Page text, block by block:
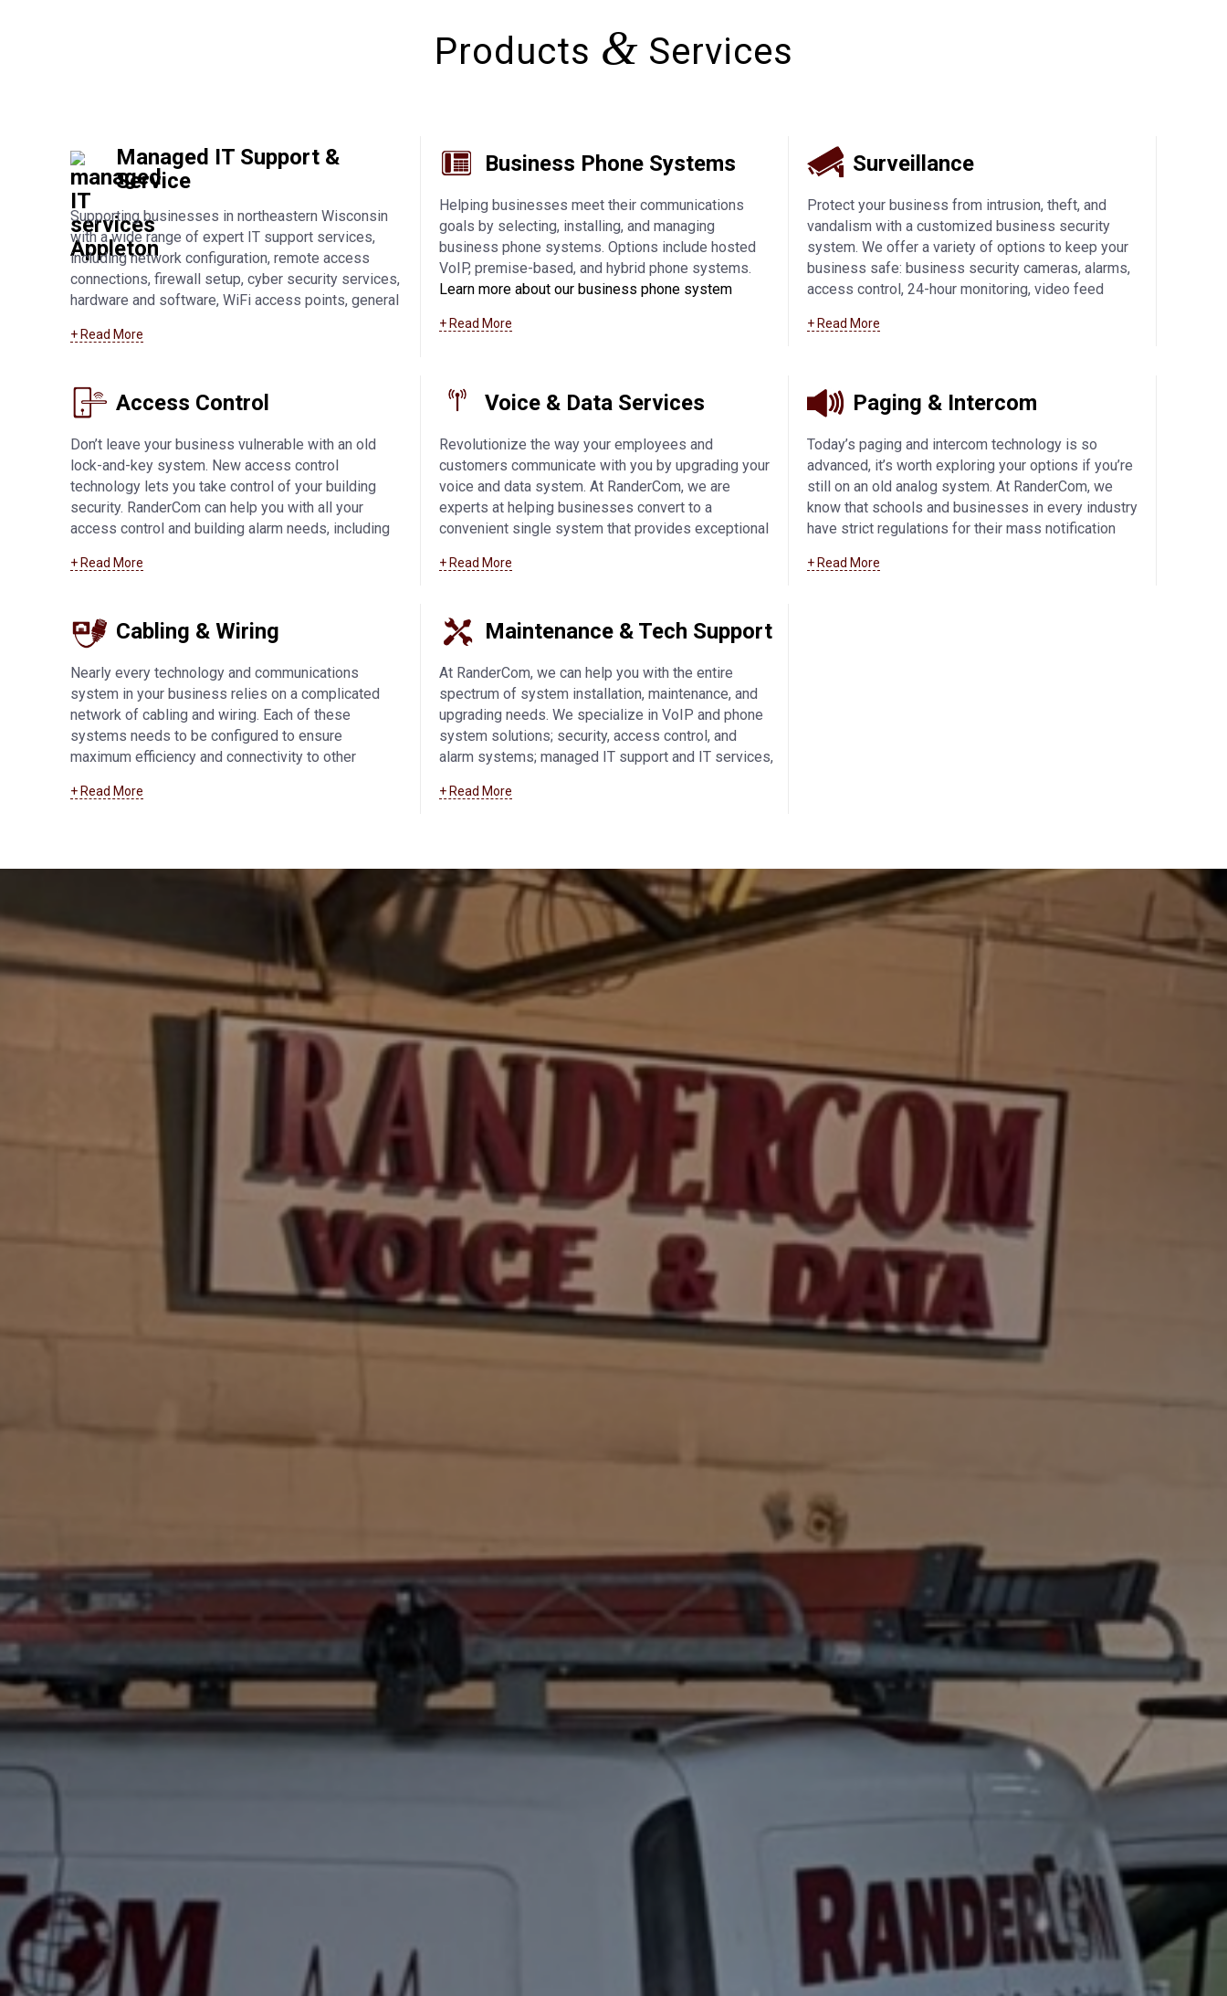
Products &Services
Managed IT Support &
Service
Supporting businesses in northeastern Wisconsin
with a wide range of expert IT support services,
including network configuration, remote access
connections, firewall setup, cyber security services,
hardware and software, WiFi access points, general
more about our
+ Read More
Business Phone Systems
Helping businesses meet their communications
goals by selecting, installing, and managing
business phone systems. Options include hosted
VoIP, premise-based, and hybrid phone systems.
Learn more about our business phone system
surrounding communities
+ Read More
Surveillance
Protect your business from intrusion, theft, and
vandalism with a customized business security
system. We offer a variety of options to keep your
business safe: business security cameras, alarms,
access control, 24-hour monitoring, video feed
about how we can help you with
+ Read More
Access Control
Don’t leave your business vulnerable with an old
lock-and-key system. New access control
technology lets you take control of your building
security. RanderCom can help you with all your
access control and building alarm needs, including
network connected alarms, application-based
+ Read More
Voice & Data Services
Revolutionize the way your employees and
customers communicate with you by upgrading your
voice and data system. At RanderCom, we are
experts at helping businesses convert to a
convenient single system that provides exceptional
SIP trunking technology, IP-based solutions, VoIP,
voice and data services.
+ Read More
Paging & Intercom
Today’s paging and intercom technology is so
advanced, it’s worth exploring your options if you’re
still on an old analog system. At RanderCom, we
know that schools and businesses in every industry
have strict regulations for their mass notification
Valcom and Bogen to meet your exact needs. IP
+ Read More
Cabling & Wiring
Nearly every technology and communications
system in your business relies on a complicated
network of cabling and wiring. Each of these
systems needs to be configured to ensure
maximum efficiency and connectivity to other
all types with their entire cabling and wiring network.
Learn more about our cabling and wiring
+ Read More
Maintenance & Tech Support
At RanderCom, we can help you with the entire
spectrum of system installation, maintenance, and
upgrading needs. We specialize in VoIP and phone
system solutions; security, access control, and
alarm systems; managed IT support and IT services,
business maintain and troubleshoot your data and
+ Read More